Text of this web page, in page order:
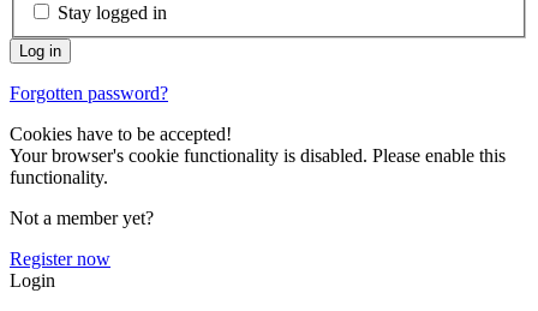
Stay logged in
Forgotten password?
Cookies have to be accepted!
Your browser's cookie functionality is disabled. Please enable this
functionality.
Not a member yet?
Register now
Login